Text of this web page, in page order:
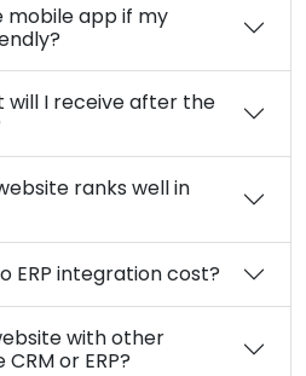
mobile app if my
will I receive after the
ranks well in
ERP integration cost?
with other
or ERP?